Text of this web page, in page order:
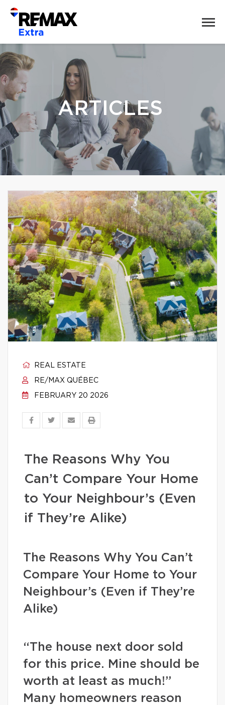
ARTICLES
REAL ESTATE
RE/MAX QUÉBEC
FEBRUARY 20 2026
The Reasons Why You
Can’t Compare Your Home
to Your Neighbour’s (Even
if They’re Alike)
The Reasons Why You Can’t
Compare Your Home to Your
Neighbour’s (Even if They’re
Alike)
“The house next door sold
for this price. Mine should be
worth at least as much!”
Many homeowners reason